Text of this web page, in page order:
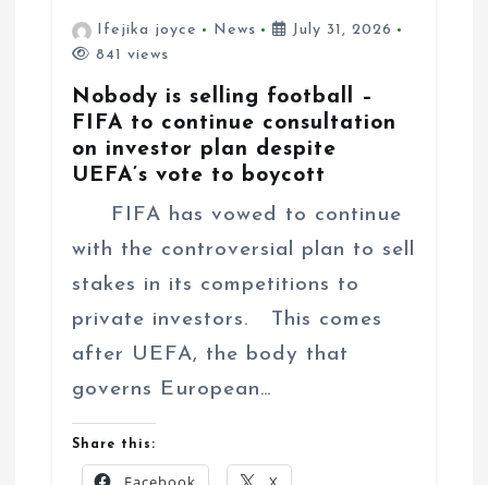
Ifejika joyce News
July 31, 2026
841 views
Nobody is selling football –
FIFA to continue consultation
on investor plan despite
UEFA’s vote to boycott
FIFA has vowed to continue
with the controversial plan to sell
stakes in its competitions to
private investors. This comes
after UEFA, the body that
governs European…
Share this: